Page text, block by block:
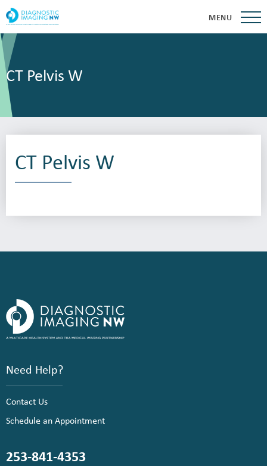
MENU
CT Pelvis W
CT Pelvis W
Need Help?
Contact Us
Schedule an Appointment
253-841-4353